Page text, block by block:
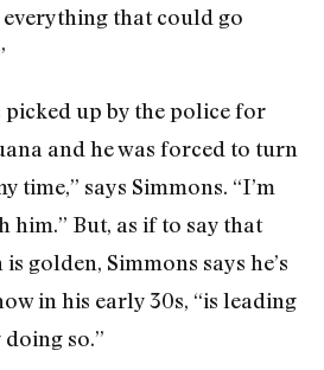
everything that could go
picked up by the police for
and he was forced to turn
time,” says Simmons. “I’m
But, as if to say that
golden, Simmons says he’s
in his early 30s, “is leading
so.”